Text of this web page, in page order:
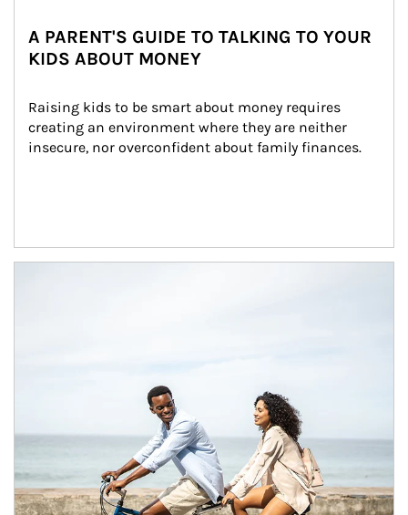
A PARENT'S GUIDE TO TALKING TO YOUR
KIDS ABOUT MONEY
Raising kids to be smart about money requires
creating an environment where they are neither
insecure, nor overconfident about family finances.